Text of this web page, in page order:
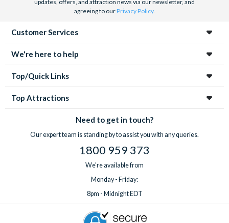
updates, offers, and attraction news via our newsletter, and
agreeing to ourPrivacy Policy.
Customer Services
We're here to help
Top/Quick Links
Top Attractions
Need to get in touch?
Our expert team is standing by to assist you with any queries.
1800 959 373
We're available from
Monday - Friday:
8pm - Midnight EDT